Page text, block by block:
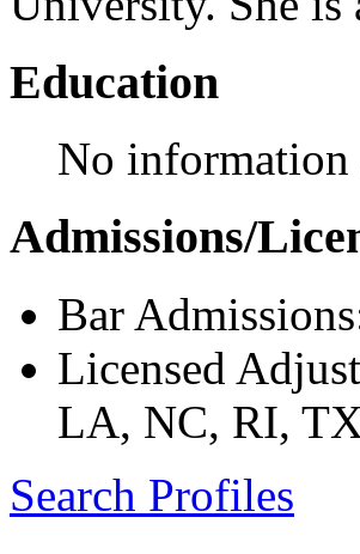
Education
No information
Admissions/
Bar
Licensed
LA, NC, RI,
Search Profiles